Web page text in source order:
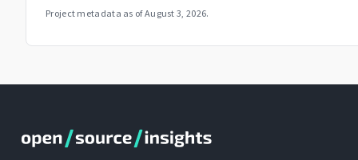
Project metadata as ofAugust 3, 2026.